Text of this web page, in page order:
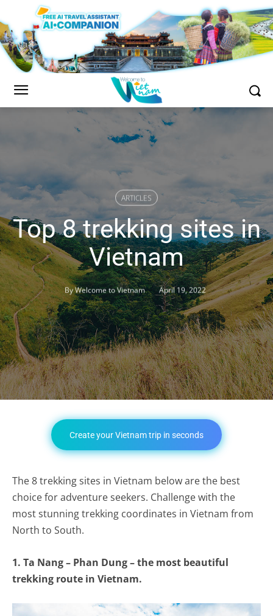
ARTICLES
Top 8 trekking sites in
Vietnam
ByWelcome to Vietnam April 19, 2022
Create your Vietnam trip in seconds
The 8 trekking sites in Vietnam below are the best
choice for adventure seekers. Challenge with the
most stunning trekking coordinates in Vietnam from
North to South.
1. Ta Nang – Phan Dung – the most beautiful
trekking route in Vietnam.